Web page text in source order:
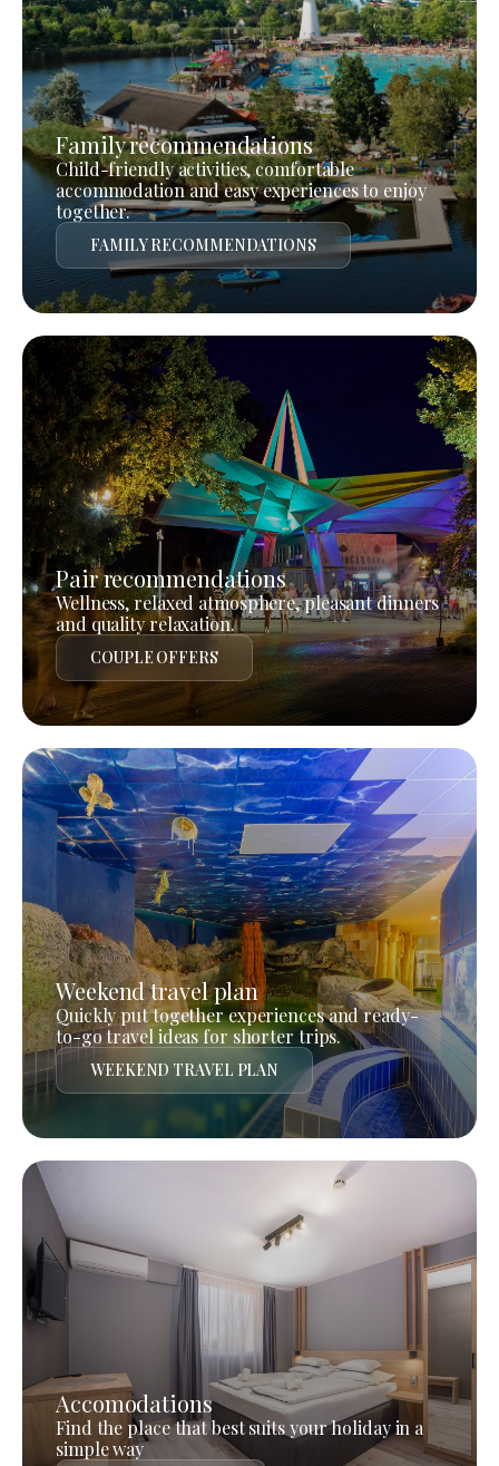
Family recommendations
Child-friendly activities, comfortable
accommodation and easy experiences to enjoy
together.
FAMILY RECOMMENDATIONS
Pair recommendations
Wellness, relaxed atmosphere, pleasant dinners
and quality relaxation.
COUPLE OFFERS
Weekend travel plan
Quickly put together experiences and ready-
to-go travel ideas for shorter trips.
WEEKEND TRAVEL PLAN
Accomodations
Find the place that best suits your holiday in a
simple way